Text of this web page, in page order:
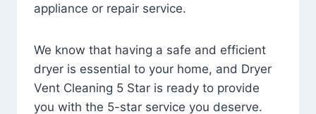
appliance or repair service.
We know that having a safe and efficient
dryer is essential to your home, and Dryer
Vent Cleaning 5 Star is ready to provide
you with the 5-star service you deserve.